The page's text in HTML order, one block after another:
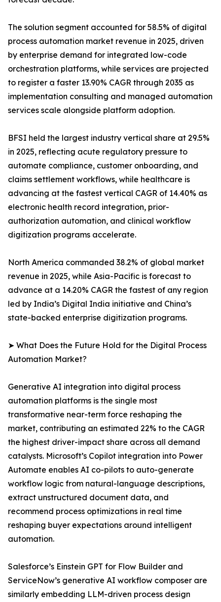
The solution segment accounted for 58.5% of digital
process automation market revenue in 2025, driven
by enterprise demand for integrated low-code
orchestration platforms, while services are projected
to register a faster 13.90% CAGR through 2035 as
implementation consulting and managed automation
services scale alongside platform adoption.
BFSI held the largest industry vertical share at 29.5%
in 2025, reflecting acute regulatory pressure to
automate compliance, customer onboarding, and
claims settlement workflows, while healthcare is
advancing at the fastest vertical CAGR of 14.40% as
electronic health record integration, prior-
authorization automation, and clinical workflow
digitization programs accelerate.
North America commanded 38.2% of global market
revenue in 2025, while Asia-Pacific is forecast to
advance at a 14.20% CAGR the fastest of any region
led by India’s Digital India initiative and China’s
state-backed enterprise digitization programs.
➤ What Does the Future Hold for the Digital Process
Automation Market?
Generative AI integration into digital process
automation platforms is the single most
transformative near-term force reshaping the
market, contributing an estimated 22% to the CAGR
the highest driver-impact share across all demand
catalysts. Microsoft’s Copilot integration into Power
Automate enables AI co-pilots to auto-generate
workflow logic from natural-language descriptions,
extract unstructured document data, and
recommend process optimizations in real time
reshaping buyer expectations around intelligent
automation.
Salesforce’s Einstein GPT for Flow Builder and
ServiceNow’s generative AI workflow composer are
similarly embedding LLM-driven process design